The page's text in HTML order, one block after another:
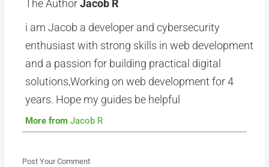
The AuthorJacob R
i am Jacob a developer and cybersecurity
enthusiast with strong skills in web development
and a passion for building practical digital
solutions,Working on web development for 4
years. Hope my guides be helpful
More from Jacob R
Post Your Comment